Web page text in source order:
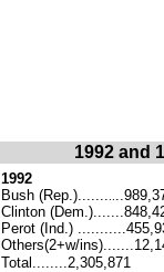
1992 and
1992
Bush (Rep.).......
Clinton
Perot (Ind.)
Others(2+w/
Total........2,305,871